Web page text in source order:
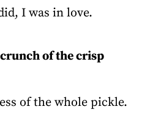
I was in love.
of the crisp
of the whole pickle.